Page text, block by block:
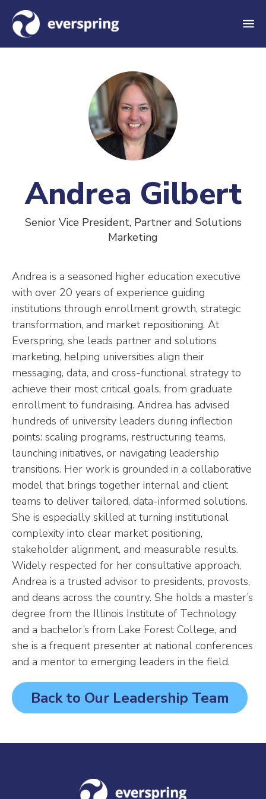
M
e
Andrea Gilbert
Senior Vice President, Partner and Solutions
Marketing
Andrea is a seasoned higher education executive
with over 20 years of experience guiding
institutions through enrollment growth, strategic
transformation, and market repositioning. At
Everspring, she leads partner and solutions
marketing, helping universities align their
messaging, data, and cross-functional strategy to
achieve their most critical goals, from graduate
enrollment to fundraising. Andrea has advised
hundreds of university leaders during inflection
points: scaling programs, restructuring teams,
launching initiatives, or navigating leadership
transitions. Her work is grounded in a collaborative
model that brings together internal and client
teams to deliver tailored, data-informed solutions.
She is especially skilled at turning institutional
complexity into clear market positioning,
stakeholder alignment, and measurable results.
Widely respected for her consultative approach,
Andrea is a trusted advisor to presidents, provosts,
and deans across the country. She holds a master’s
degree from the Illinois Institute of Technology
and a bachelor’s from Lake Forest College, and
she is a frequent presenter at national conferences
and a mentor to emerging leaders in the field.
Back to Our Leadership Team